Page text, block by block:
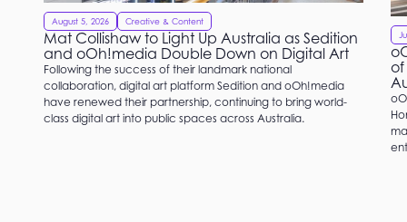
August 5, 2026 Creative & Content
Mat Collishaw to Light Up Australia as Sedition
and oOh!media Double Down on Digital Art
Following the success of their landmark national
collaboration, digital art platform Sedition and oOh!media
have renewed their partnership, continuing to bring world-
class digital art into public spaces across Australia.
of